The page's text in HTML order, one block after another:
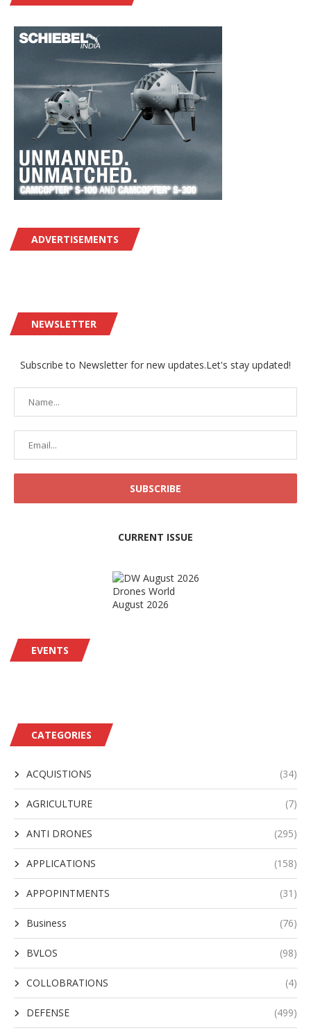
ADVERTISEMENTS
NEWSLETTER
Subscribe to Newsletter for new updates.Let's stay updated!
CURRENT ISSUE
Drones World
August 2026
EVENTS
CATEGORIES
ACQUISTIONS (34)
AGRICULTURE (7)
ANTI DRONES (295)
APPLICATIONS (158)
APPOPINTMENTS (31)
Business (76)
BVLOS (98)
COLLOBRATIONS (4)
DEFENSE (499)